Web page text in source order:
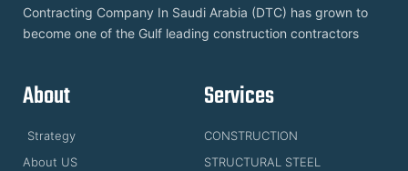
Contracting Company In Saudi Arabia (DTC) has grown to
become one of the Gulf leading construction contractors
About
Strategy
About US
Services
CONSTRUCTION
STRUCTURAL STEEL